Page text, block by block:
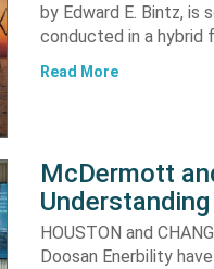
by Edward E. Bintz, is
conducted in a hybrid
Read More
McDermott
HOUSTON and
Doosan Enerbility